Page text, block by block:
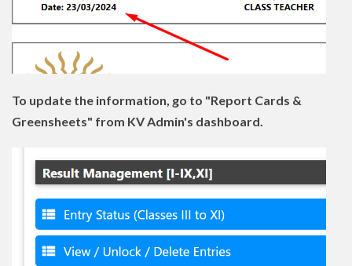
To update the information, go to "Report Cards &
Greensheets" from KV Admin's dashboard.